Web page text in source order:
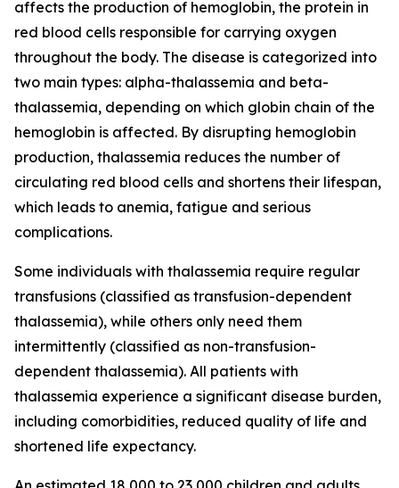
affects the production of hemoglobin, the protein in
red blood cells responsible for carrying oxygen
throughout the body. The disease is categorized into
two main types: alpha-thalassemia and beta-
thalassemia, depending on which globin chain of the
hemoglobin is affected. By disrupting hemoglobin
production, thalassemia reduces the number of
circulating red blood cells and shortens their lifespan,
which leads to anemia, fatigue and serious
complications.
Some individuals with thalassemia require regular
transfusions (classified as transfusion-dependent
thalassemia), while others only need them
intermittently (classified as non-transfusion-
dependent thalassemia). All patients with
thalassemia experience a significant disease burden,
including comorbidities, reduced quality of life and
shortened life expectancy.